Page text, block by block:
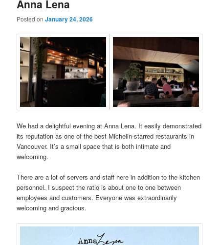
Anna Lena
Posted onJanuary 24, 2026
We had a delightful evening at Anna Lena. It easily demonstrated
its reputation as one of the best Michelin-starred restaurants in
Vancouver. It’s a small space that is both intimate and
welcoming.
There are a lot of servers and staff here in addition to the kitchen
personnel. I suspect the ratio is about one to one between
employees and customers. Everyone was extraordinarily
welcoming and gracious.